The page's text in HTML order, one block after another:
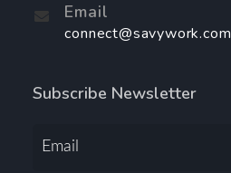
Email
connect@savywork.com
Subscribe Newsletter